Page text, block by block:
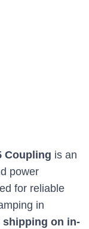
Coupling is an
power
for reliable
in
shipping on in-